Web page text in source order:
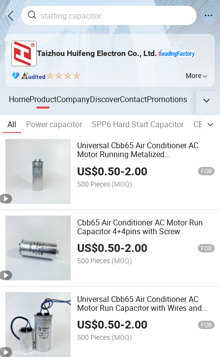
Taizhou Huifeng Electron Co., Ltd.
More
HomeProductCompanyDiscoverContactPromotions
All Power capacitor SPP6 Hard Start Capacitor
Universal Cbb65 Air Conditioner AC
Motor Running Metalized
US$0.50-2.00 FOB
500 Pieces (MOQ)
Cbb65 Air Conditioner AC Motor Run
Capacitor 4+4pins with Screw
US$0.50-2.00 FOB
500 Pieces (MOQ)
Universal Cbb65 Air Conditioner AC
Motor Run Capacitor with Wires and
Cable
US$0.50-2.00 FOB
500 Pieces (MOQ)